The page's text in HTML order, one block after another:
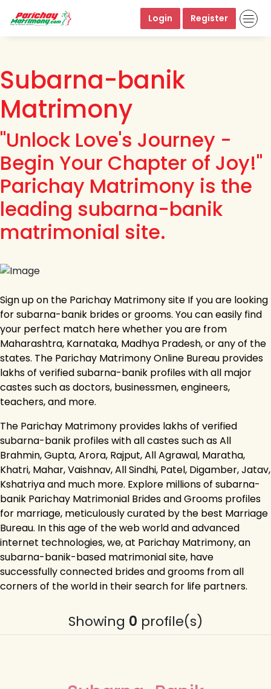
Login Register
Subarna-banik
Matrimony
"Unlock Love's Journey -
Begin Your Chapter of Joy!"
Parichay Matrimony is the
leading subarna-banik
matrimonial site.
Sign up on the Parichay Matrimony site If you are looking
for subarna-banik brides or grooms. You can easily find
your perfect match here whether you are from
Maharashtra, Karnataka, Madhya Pradesh, or any of the
states. The Parichay Matrimony Online Bureau provides
lakhs of verified subarna-banik profiles with all major
castes such as doctors, businessmen, engineers,
teachers, and more.
The Parichay Matrimony provides lakhs of verified
subarna-banik profiles with all castes such as All
Brahmin, Gupta, Arora, Rajput, All Agrawal, Maratha,
Khatri, Mahar, Vaishnav, All Sindhi, Patel, Digamber, Jatav,
Kshatriya and much more. Explore millions of subarna-
banik Parichay Matrimonial Brides and Grooms profiles
for marriage, meticulously curated by the best Marriage
Bureau. In this age of the web world and advanced
internet technologies, we, at Parichay Matrimony, an
subarna-banik-based matrimonial site, have
successfully connected brides and grooms from all
corners of the world in their search for life partners.
Showing 0 profile(s)